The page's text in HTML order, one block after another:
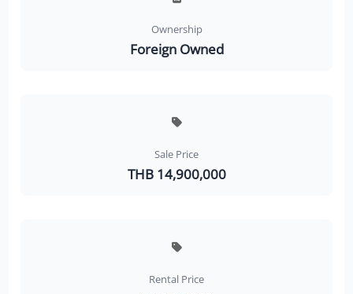
Ownership
Foreign Owned
Sale Price
THB 14,900,000
Rental Price